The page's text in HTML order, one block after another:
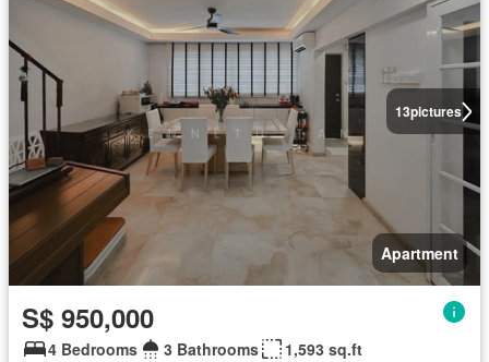
13pictures
Apartment
S$ 950,000
4 Bedrooms 3 Bathrooms 1,593 sq.ft